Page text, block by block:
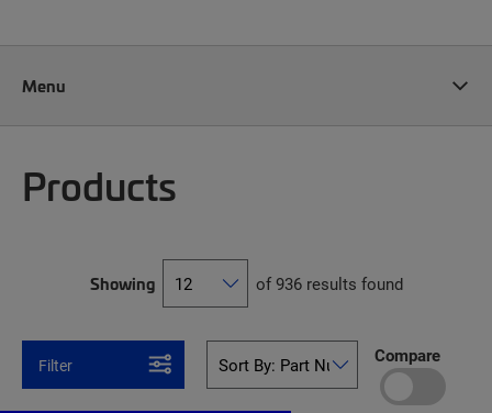
Menu
Products
Showing of 936 results found
Filter Compare